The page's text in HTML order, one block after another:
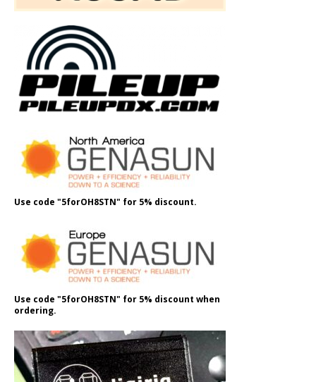
Use code "5forOH8STN" for 5% discount.
Use code "5forOH8STN" for 5% discount when
ordering.